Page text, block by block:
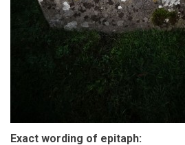
Exact wording of epitaph: